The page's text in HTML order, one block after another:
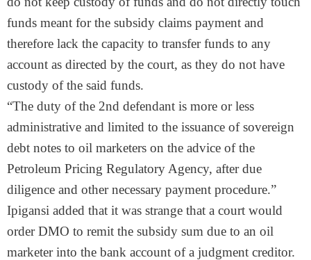
funds meant for the subsidy claims payment and
therefore lack the capacity to transfer funds to any
account as directed by the court, as they do not have
custody of the said funds.
“The duty of the 2nd defendant is more or less
administrative and limited to the issuance of sovereign
debt notes to oil marketers on the advice of the
Petroleum Pricing Regulatory Agency, after due
diligence and other necessary payment procedure.”
Ipigansi added that it was strange that a court would
order DMO to remit the subsidy sum due to an oil
marketer into the bank account of a judgment creditor.